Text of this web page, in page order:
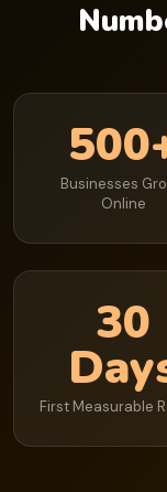
Businesses
Online
30
First Measurable